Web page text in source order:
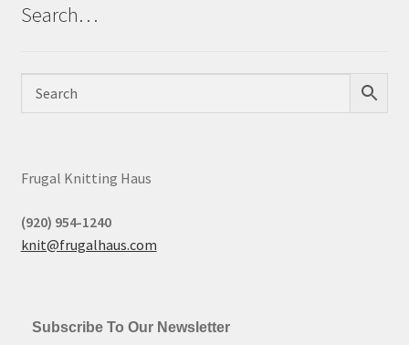
Search…
Frugal Knitting Haus
(920) 954-1240
knit@frugalhaus.com
Subscribe To Our Newsletter